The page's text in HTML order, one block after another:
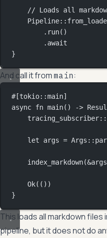
// Loads all
Pipeline::
. run()
.await
}
And call it from main:
#[tokio::main]
async fn main() ->
tracing_subscriber::
let args = Args ::
index_markdown(&args
Ok(())
}
This loads all markdown
pipeline, but it does not do